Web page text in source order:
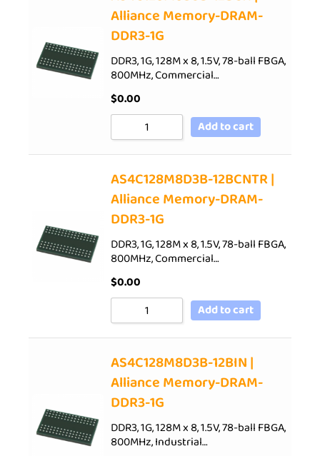
Alliance Memory-DRAM-
DDR3-1G
DDR3, 1G, 128M x 8, 1.5V, 78-ball FBGA,
800MHz, Commercial…
$0.00
Add to cart
AS4C128M8D3B-12BCNTR |
Alliance Memory-DRAM-
DDR3-1G
DDR3, 1G, 128M x 8, 1.5V, 78-ball FBGA,
800MHz, Commercial…
$0.00
Add to cart
AS4C128M8D3B-12BIN |
Alliance Memory-DRAM-
DDR3-1G
DDR3, 1G, 128M x 8, 1.5V, 78-ball FBGA,
800MHz, Industrial…